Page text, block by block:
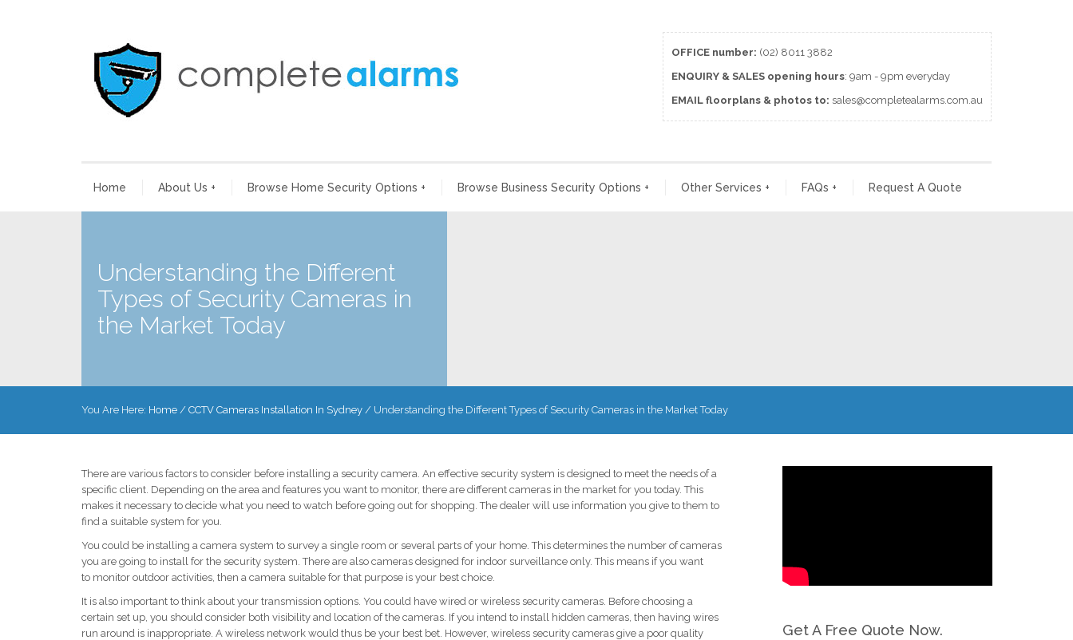
OFFICE number: (02) 8011 3882
ENQUIRY & SALES opening hours: 9am - 9pm everyday
EMAIL floorplans & photos to: sales@completealarms.com.au
Home About Us + Browse Home Security Options + Browse Business Security Options + Other Services + FAQs + Request A Quote
Understanding the Different
Types of Security Cameras in
the Market Today
You Are Here: Home / CCTV Cameras Installation In Sydney / Understanding the Different Types of Security Cameras in the Market Today
There are various factors to consider before installing a security camera. An effective security system is designed to meet the needs of a
specific client. Depending on the area and features you want to monitor, there are different cameras in the market for you today. This
makes it necessary to decide what you need to watch before going out for shopping. The dealer will use information you give to them to
find a suitable system for you.
You could be installing a camera system to survey a single room or several parts of your home. This determines the number of cameras
you are going to install for the security system. There are also cameras designed for indoor surveillance only. This means if you want
to monitor outdoor activities, then a camera suitable for that purpose is your best choice.
It is also important to think about your transmission options. You could have wired or wireless security cameras. Before choosing a
certain set up, you should consider both visibility and location of the cameras. If you intend to install hidden cameras, then having wires
run around is inappropriate. A wireless network would thus be your best bet. However, wireless security cameras give a poor quality
Get A Free Quote Now.